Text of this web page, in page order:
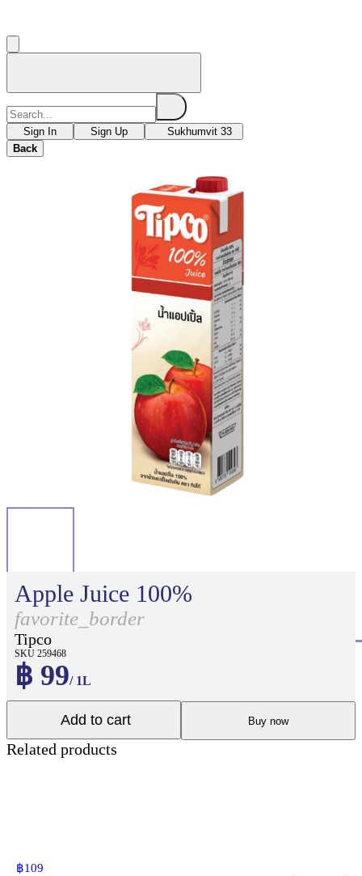
Sign In Sign Up
Sukhumvit 33
Back
Apple Juice 100%
favorite_border
Tipco
SKU 259468
฿ 99/ 1L
Add to cart Buy now
Related products
฿109